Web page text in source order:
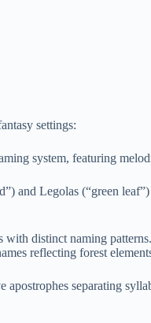
settings:
system, featuring
and Legolas (“green
with distinct naming patterns.
reflecting forest
separating